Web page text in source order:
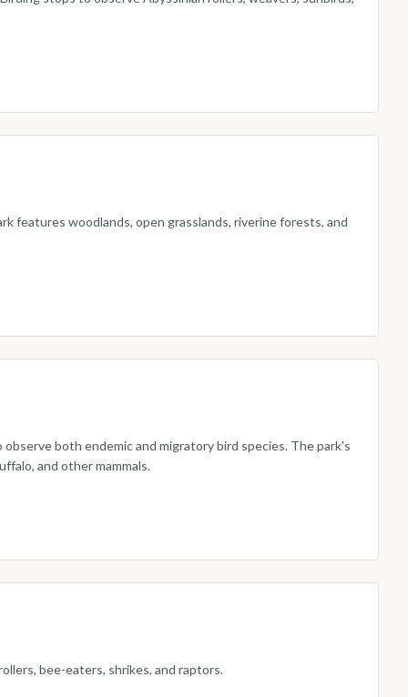
features woodlands, open grasslands, riverine forests, and
both endemic and migratory bird species. The park's
and other mammals.
bee-eaters, shrikes, and raptors.